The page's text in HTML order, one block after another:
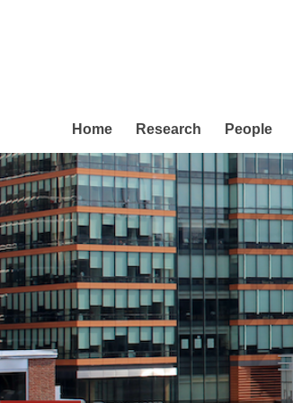
Home Research People